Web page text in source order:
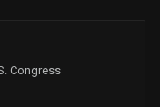
Congress